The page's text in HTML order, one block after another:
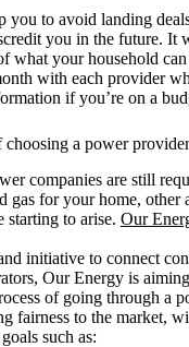
you to avoid landing
you in the future. It
what your household
with each provider
if you’re on a
choosing a power provider
companies are still
gas for your home, other
starting to arise. Our
initiative to connect
Our Energy is
of going through a
fairness to the market,
such as: